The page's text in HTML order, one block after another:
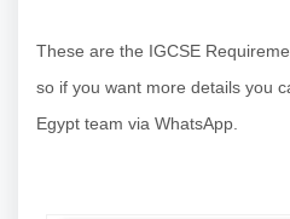
These are the IGCSE
so if you want more details you
Egypt team via WhatsApp.